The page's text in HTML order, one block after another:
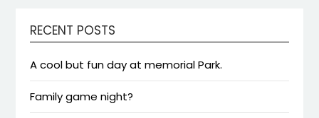
RECENT POSTS
A cool but fun day at memorial Park.
Family game night?